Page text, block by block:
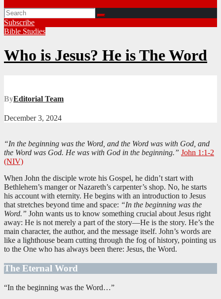
Subscribe
Bible Studies
Who is Jesus? He is The Word
ByEditorial Team
December 3, 2024
“In the beginning was the Word, and the Word was with God, and
the Word was God. He was with God in the beginning.” John 1:1-2
(NIV)
When John the disciple wrote his Gospel, he didn’t start with
Bethlehem’s manger or Nazareth’s carpenter’s shop. No, he starts
his account with eternity. He begins with an introduction to Jesus
that stretches beyond time and space: “In the beginning was the
Word.” John wants us to know something crucial about Jesus right
away: He is not merely a part of the story—He is the story. He’s the
main character, the author, and the message itself. John’s words are
like a lighthouse beam cutting through the fog of history, pointing us
to the One who has always been there: Jesus, the Word.
The Eternal Word
“In the beginning was the Word…”